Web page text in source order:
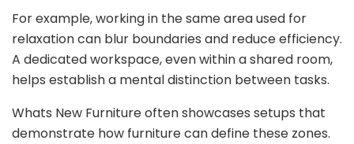
For example, working in the same area used for
relaxation can blur boundaries and reduce efficiency.
A dedicated workspace, even within a shared room,
helps establish a mental distinction between tasks.
Whats New Furniture often showcases setups that
demonstrate how furniture can define these zones.